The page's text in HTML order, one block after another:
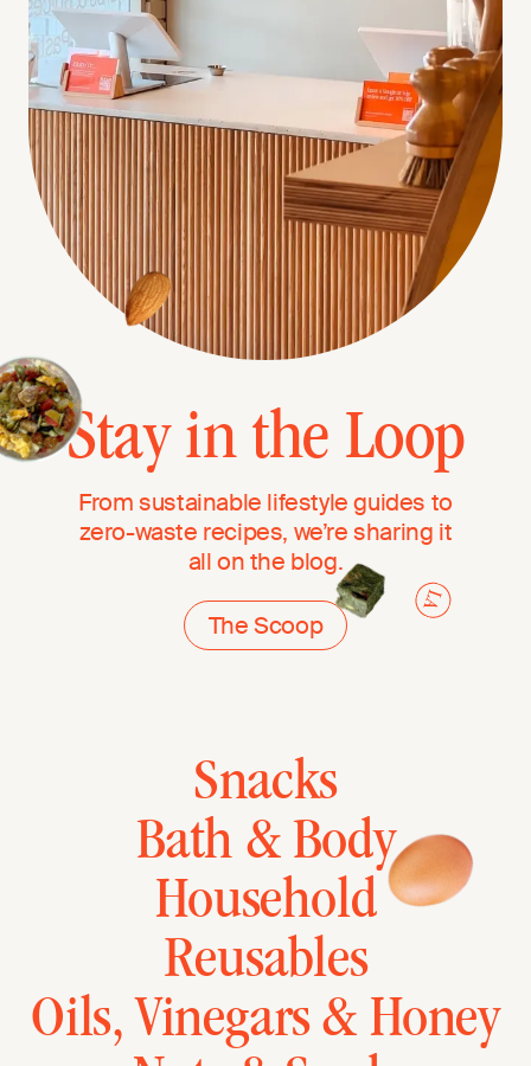
Stay in the Loop
From sustainable lifestyle guides to
zero-waste recipes, we’re sharing it
all on the blog.
The Scoop
Snacks
Bath & Body
Household
Reusables
Oils, Vinegars & Honey